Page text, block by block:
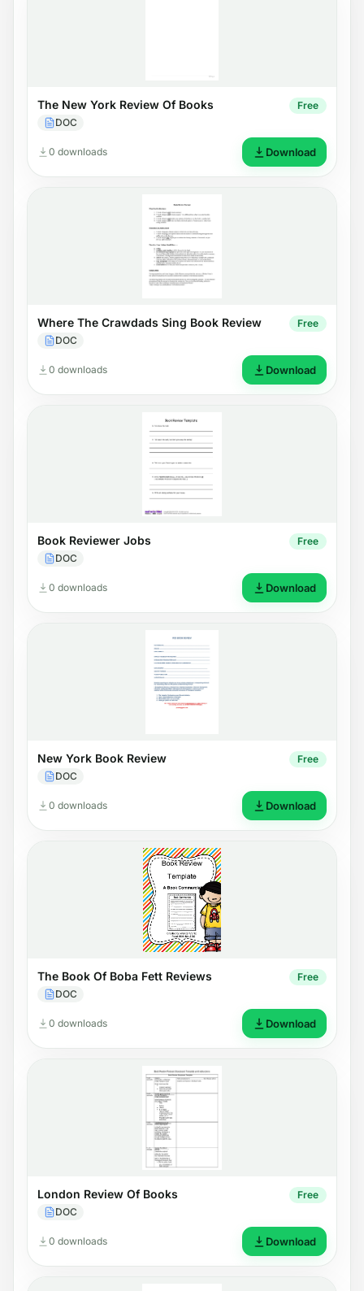
The New York Review Of Books
DOC
Free
0 downloads Download
Where The Crawdads Sing Book Review
DOC
Free
0 downloads Download
Book Reviewer Jobs
DOC
Free
0 downloads Download
New York Book Review
DOC
Free
0 downloads Download
The Book Of Boba Fett Reviews
DOC
Free
0 downloads Download
London Review Of Books
DOC
Free
0 downloads Download